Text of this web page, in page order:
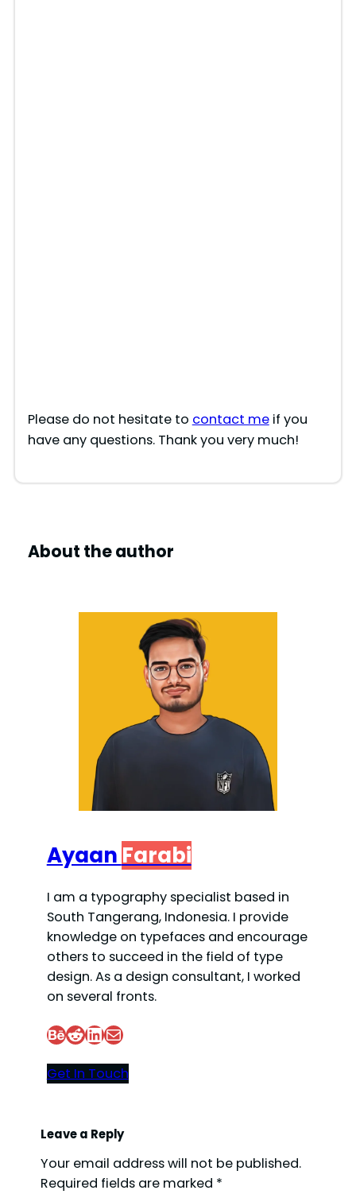
Please do not hesitate to contact meif you
have any questions. Thank you very much!
About the author
Ayaan Farabi
I am a typography specialist based in
South Tangerang, Indonesia. I provide
knowledge on typefaces and encourage
others to succeed in the field of type
design. As a design consultant, I worked
on several fronts.
Behance Reddit LinkedIn Mail
Get In Touch
Leave a Reply
Your email address will not be published.
Required fields are marked *